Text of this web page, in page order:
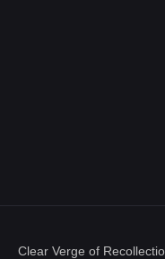
Clear Verge of